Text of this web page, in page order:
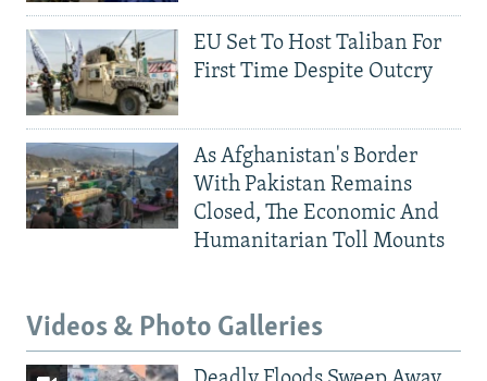
EU Set To Host Taliban For
First Time Despite Outcry
As Afghanistan's Border
With Pakistan Remains
Closed, The Economic And
Humanitarian Toll Mounts
Videos & Photo Galleries